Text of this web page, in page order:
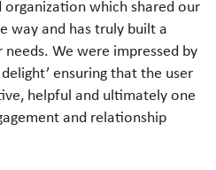
which shared our
way and has truly built a
We were impressed by
ensuring that the user
helpful and ultimately one
and relationship